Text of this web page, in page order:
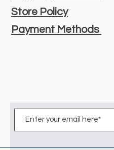
Store Policy
Payment Methods